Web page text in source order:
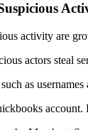
activity are
actors steal
as